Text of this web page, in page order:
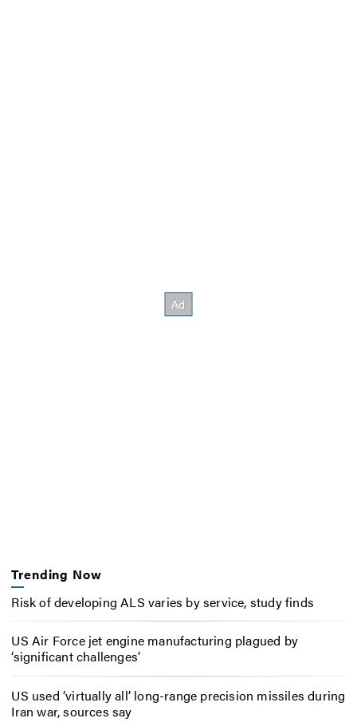
Trending Now
Risk of developing ALS varies by service, study finds
US Air Force jet engine manufacturing plagued by
‘significant challenges’
US used ‘virtually all’ long-range precision missiles during
Iran war, sources say